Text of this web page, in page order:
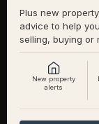
Yes, an offer
right approach
Sellers
flexibility.
If you have
Plus new
advice to help
selling, buying or
New property
alerts